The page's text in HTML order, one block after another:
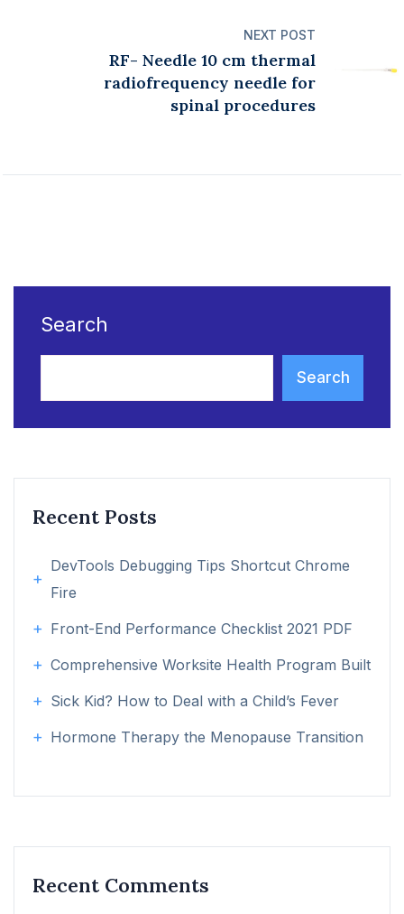
NEXT POST
RF- Needle 10 cm thermal
radiofrequency needle for
spinal procedures
Search
Search
Recent Posts
DevTools Debugging Tips Shortcut Chrome
Fire
Front-End Performance Checklist 2021 PDF
Comprehensive Worksite Health Program Built
Sick Kid? How to Deal with a Child’s Fever
Hormone Therapy the Menopause Transition
Recent Comments